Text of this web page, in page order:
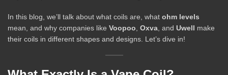
In this blog, we’ll talk about what coils are, what ohm levels
mean, and why companies like Voopoo Oxva , and Uwell make
their coils in different shapes and designs. Let’s dive in!